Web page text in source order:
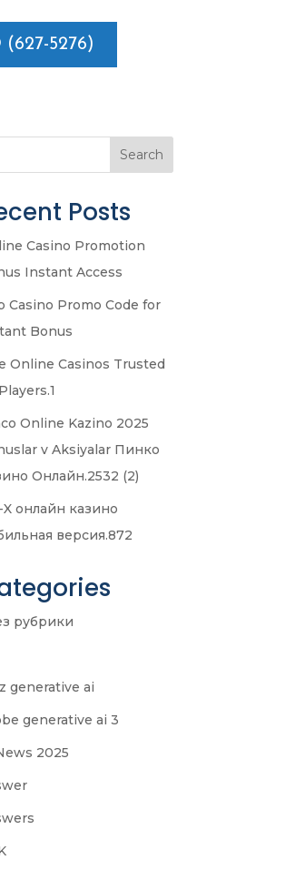
(627-5276)
Search
Posts
Casino Promotion
Instant Access
Casino Promo Code for
Bonus
Online Casinos Trusted
Online Kazino 2025
v Aksiyalar Пинко
Онлайн.2532 (2)
X онлайн казино
версия.872
рубрики
generative ai
generative ai 3
2025